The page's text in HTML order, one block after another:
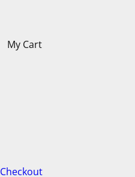
My Cart
Checkout